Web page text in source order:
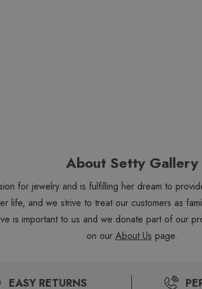
About Setty Gallery
for jewelry and is fulfilling her dream to
life, and we strive to treat our customers as
is important to us and we donate part of our
on our About Us page.
EASY RETURNS